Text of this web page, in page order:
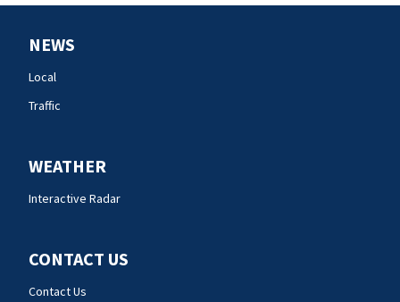
NEWS
Local
Traffic
WEATHER
Interactive Radar
CONTACT US
Contact Us